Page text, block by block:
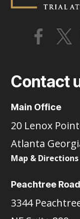
Contact
Main Office
20 Lenox
Atlanta
Map & Directions
Peachtree
3344